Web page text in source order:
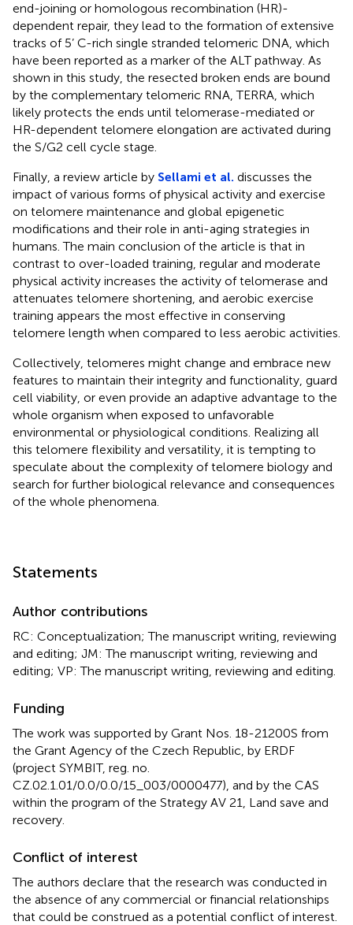
end-joining or homologous recombination (HR)-
dependent repair, they lead to the formation of extensive
tracks of 5’ C-rich single stranded telomeric DNA, which
have been reported as a marker of the ALT pathway. As
shown in this study, the resected broken ends are bound
by the complementary telomeric RNA, TERRA, which
likely protects the ends until telomerase-mediated or
HR-dependent telomere elongation are activated during
the S/G2 cell cycle stage.
Finally, a review article by Sellami et al. discusses the
impact of various forms of physical activity and exercise
on telomere maintenance and global epigenetic
modifications and their role in anti-aging strategies in
humans. The main conclusion of the article is that in
contrast to over-loaded training, regular and moderate
physical activity increases the activity of telomerase and
attenuates telomere shortening, and aerobic exercise
training appears the most effective in conserving
telomere length when compared to less aerobic activities.
Collectively, telomeres might change and embrace new
features to maintain their integrity and functionality, guard
cell viability, or even provide an adaptive advantage to the
whole organism when exposed to unfavorable
environmental or physiological conditions. Realizing all
this telomere flexibility and versatility, it is tempting to
speculate about the complexity of telomere biology and
search for further biological relevance and consequences
of the whole phenomena.
Statements
Author contributions
RC: Conceptualization; The manuscript writing, reviewing
and editing; JM: The manuscript writing, reviewing and
editing; VP: The manuscript writing, reviewing and editing.
Funding
The work was supported by Grant Nos. 18-21200S from
the Grant Agency of the Czech Republic, by ERDF
(project SYMBIT, reg. no.
CZ.02.1.01/0.0/0.0/15_003/0000477), and by the CAS
within the program of the Strategy AV 21, Land save and
recovery.
Conflict of interest
The authors declare that the research was conducted in
the absence of any commercial or financial relationships
that could be construed as a potential conflict of interest.